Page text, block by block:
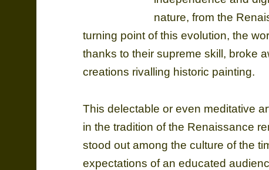
nature, from the
turning point of this evolution, the
thanks to their supreme skill, broke
creations rivalling historic painting.
This delectable or even meditative
in the tradition of the Renaissance
stood out among the culture of the
expectations of an educated